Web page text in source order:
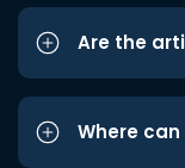
Are the
Where can